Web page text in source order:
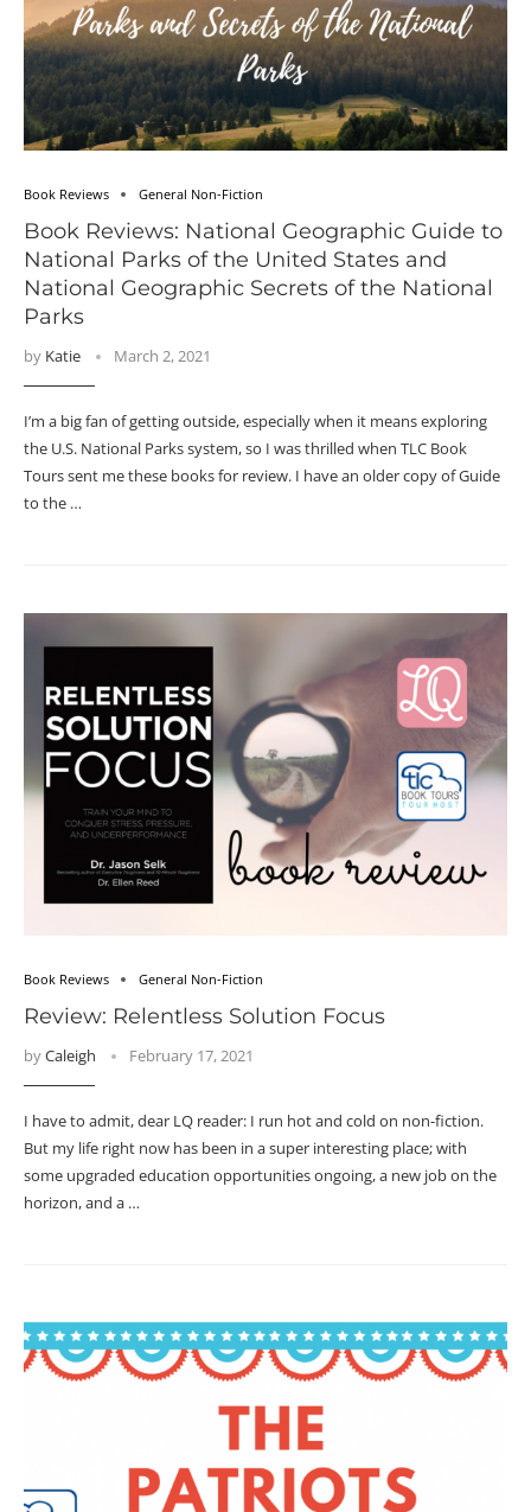
Book Reviews General Non-Fiction
Book Reviews: National Geographic Guide to
National Parks of the United States and
National Geographic Secrets of the National
Parks
by Katie March 2, 2021
I’m a big fan of getting outside, especially when it means exploring
the U.S. National Parks system, so I was thrilled when TLC Book
Tours sent me these books for review. I have an older copy of Guide
to the …
Book Reviews General Non-Fiction
Review: Relentless Solution Focus
byCaleigh February 17, 2021
I have to admit, dear LQ reader: I run hot and cold on non-fiction.
But my life right now has been in a super interesting place; with
some upgraded education opportunities ongoing, a new job on the
horizon, and a …